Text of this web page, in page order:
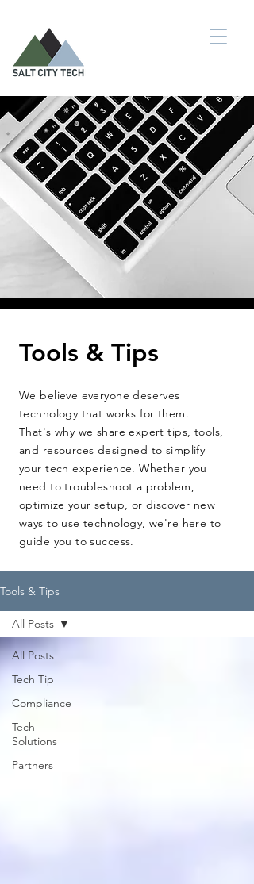
Tools & Tips
We believe everyone deserves
technology that works for them.
That's why we share expert tips, tools,
and resources designed to simplify
your tech experience. Whether you
need to troubleshoot a problem,
optimize your setup, or discover new
ways to use technology, we're here to
guide you to success.
Tools & Tips
All Posts
Tech Tip
Compliance
Tech
Solutions
Partners
All Posts